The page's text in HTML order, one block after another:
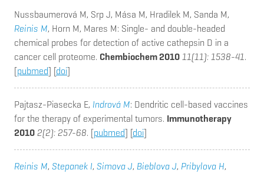
Nussbaumerová M, Srp J, Mása M, Hradilek M, Sanda M,
Reinis M, Horn M, Mares M: Single- and double-headed
chemical probes for detection of active cathepsin D in a
cancer cell proteome. Chembiochem 201011(11): 1538-41.
[pubmed] [doi]
Pajtasz-Piasecka E, Indrová M: Dendritic cell-based vaccines
for the therapy of experimental tumors. Immunotherapy
20102(2): 257-68. [pubmed] [doi]
Reinis M, Stepanek I, Simova J, Bieblova J, Pribylova H,